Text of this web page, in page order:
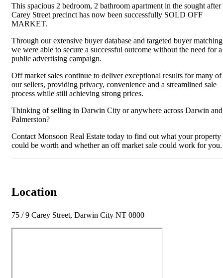
This spacious 2 bedroom, 2 bathroom apartment in the sought after
Carey Street precinct has now been successfully SOLD OFF
MARKET.
Through our extensive buyer database and targeted buyer
we were able to secure a successful outcome without the need for a
public advertising campaign.
Off market sales continue to deliver exceptional results for many of
our sellers, providing privacy, convenience and a streamlined sale
process while still achieving strong prices.
Thinking of selling in Darwin City or anywhere across Darwin and
Palmerston?
Contact Monsoon Real Estate today to find out what your property
could be worth and whether an off market sale could work for you.
Location
75 / 9 Carey Street, Darwin City NT 0800